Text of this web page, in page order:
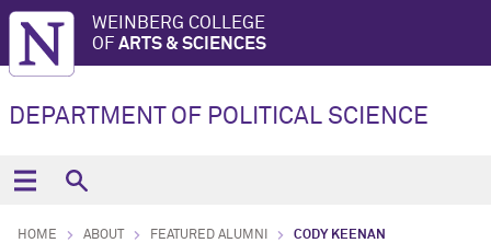
WEINBERG COLLEGE
OF ARTS & SCIENCES
DEPARTMENT OF POLITICAL SCIENCE
HOME ABOUT FEATURED ALUMNI CODY KEENAN